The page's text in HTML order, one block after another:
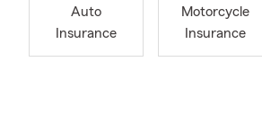
Auto
Insurance
Motorcycle
Insurance